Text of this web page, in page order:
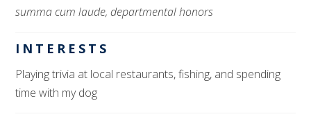
summa cum laude, departmental honors
INTERESTS
Playing trivia at local restaurants, fishing, and spending
time with my dog